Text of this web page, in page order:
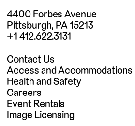
4400 Forbes Avenue
Pittsburgh, PA 15213
+1 412.622.3131
Contact Us
Access and Accommodations
Health and Safety
Careers
Event Rentals
Image Licensing